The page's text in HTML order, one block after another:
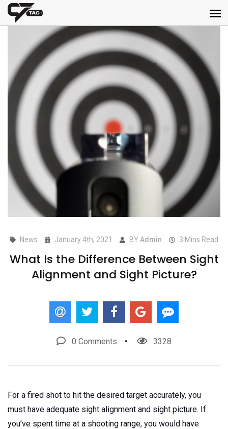
News January 4th, 2021 BY Admin 3 Mins Read
What Is the Difference Between Sight
Alignment and Sight Picture?
0 Comments 3328
For a fired shot to hit the desired target accurately, you
must have adequate sight alignment and sight picture. If
you’ve spent time at a shooting range, you would have